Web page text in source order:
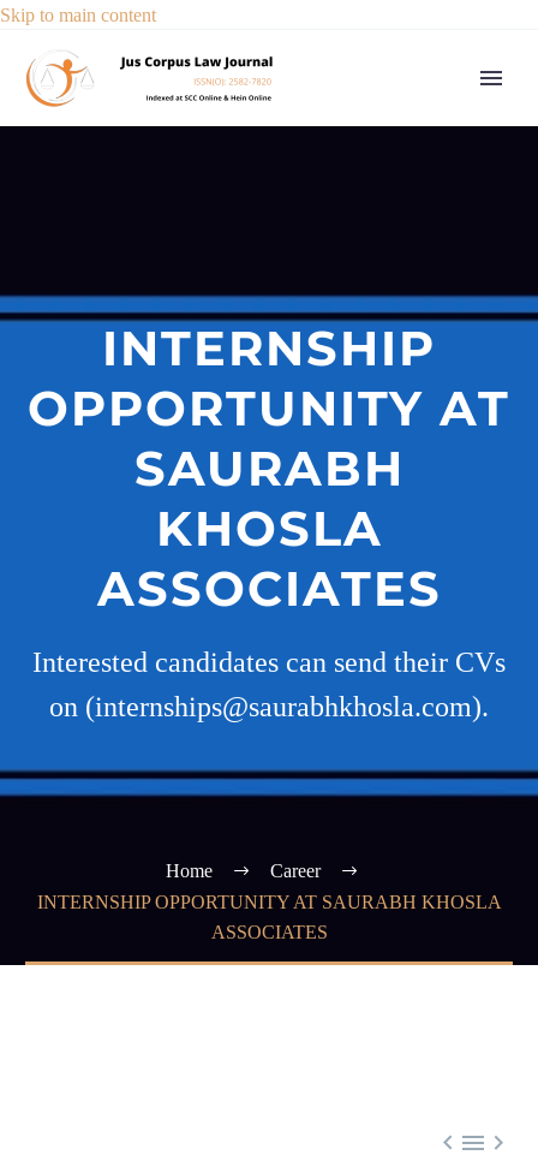
Skip to main content
INTERNSHIP
OPPORTUNITY AT
SAURABH
KHOSLA
ASSOCIATES
Interested candidates can send their CVs
on (internships@saurabhkhosla.com).
Home
Career
INTERNSHIP OPPORTUNITY AT SAURABH KHOSLA
ASSOCIATES
  